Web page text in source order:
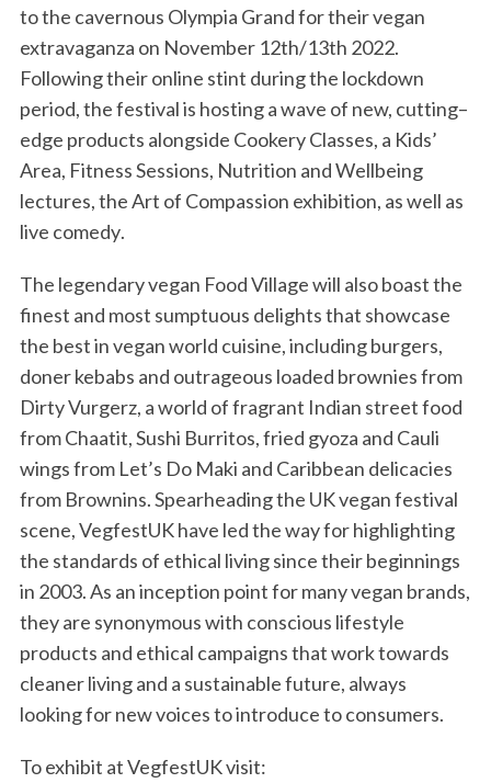
to the cavernous Olympia Grand for their vegan
extravaganza on November 12th/13th 2022.
Following their online stint during the lockdown
period, the festival is hostinga wave of new, cutting–
edge products alongside Cookery Classes, a Kids’
Area, Fitness Sessions, Nutrition and Wellbeing
lectures,the Art of Compassion exhibition, as well as
live comedy.
The legendaryvegan Food Village will alsoboast the
finest and most sumptuous delights that showcase
the best in vegan world cuisine, includingburgers,
doner kebabs and outrageous loaded brownies from
Dirty Vurgerz, a world of fragrant Indian street food
from Chaatit, Sushi Burritos, fried gyoza and Cauli
wings from Let’s Do Maki and Caribbean delicacies
from Brownins.Spearheading the UK veganfestival
scene, VegfestUK have led the way for highlighting
the standards of ethical living since their beginnings
in 2003. As an inception point for many vegan brands,
they are synonymous with conscious lifestyle
products and ethical campaigns that worktowards
cleaner living and a sustainable future, always
looking for new voices to introduce to consumers.
To exhibit at VegfestUK visit: